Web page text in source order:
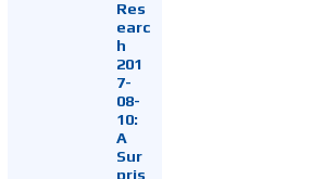
Res
earc
h
201
7-
08-
10:
A
Sur
pris